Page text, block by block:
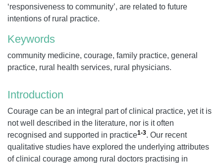
‘responsiveness to community’, are related to future
intentions of rural practice.
Keywords
community medicine, courage, family practice, general
practice, rural health services, rural physicians.
Introduction
Courage can be an integral part of clinical practice, yet it is
not well described in the literature, nor is it often
recognised and supported in practice1-3. Our recent
qualitative studies have explored the underlying attributes
of clinical courage among rural doctors practising in